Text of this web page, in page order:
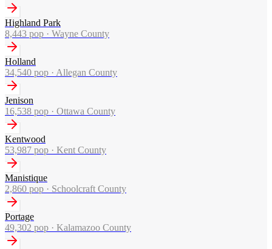
Highland Park
8,443 pop · Wayne County
Holland
34,540 pop · Allegan County
Jenison
16,538 pop · Ottawa County
Kentwood
53,987 pop · Kent County
Manistique
2,860 pop · Schoolcraft County
Portage
49,302 pop · Kalamazoo County